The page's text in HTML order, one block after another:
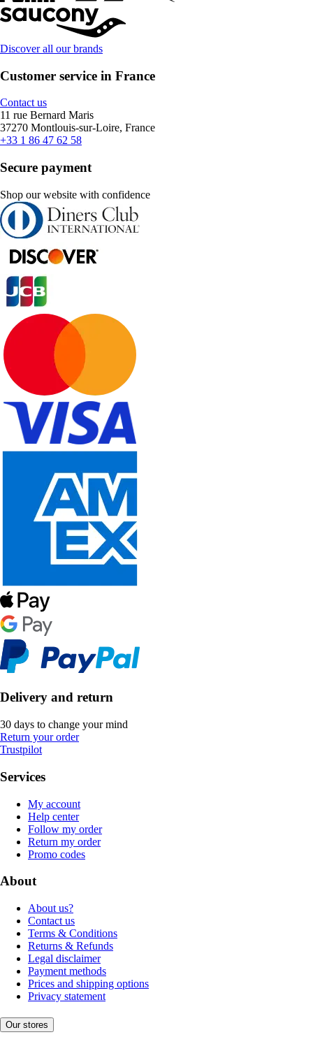
Discover all our brands
Customer service in France
Contact us
11 rue Bernard Maris
37270 Montlouis-sur-Loire, France
+33 1 86 47 62 58
Secure payment
Shop our website with confidence
Delivery and return
30 days to change your mind
Return your order
Trustpilot
Services
My account
Help center
Follow my order
Return my order
Promo codes
About
About us?
Contact us
Terms & Conditions
Returns & Refunds
Legal disclaimer
Payment methods
Prices and shipping options
Privacy statement
Our stores